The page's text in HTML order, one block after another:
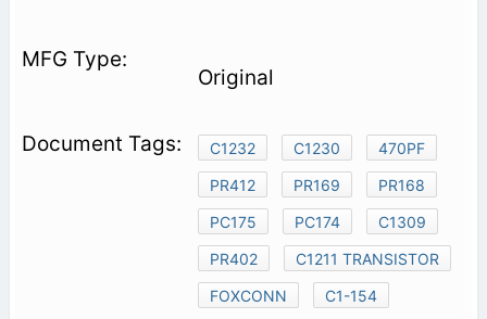
Original
C1232 C1230
470PF
PR412
PR169
PR168
PC175
PC174
C1309
PR402
C1211 TRANSISTOR
FOXCONN
C1-154